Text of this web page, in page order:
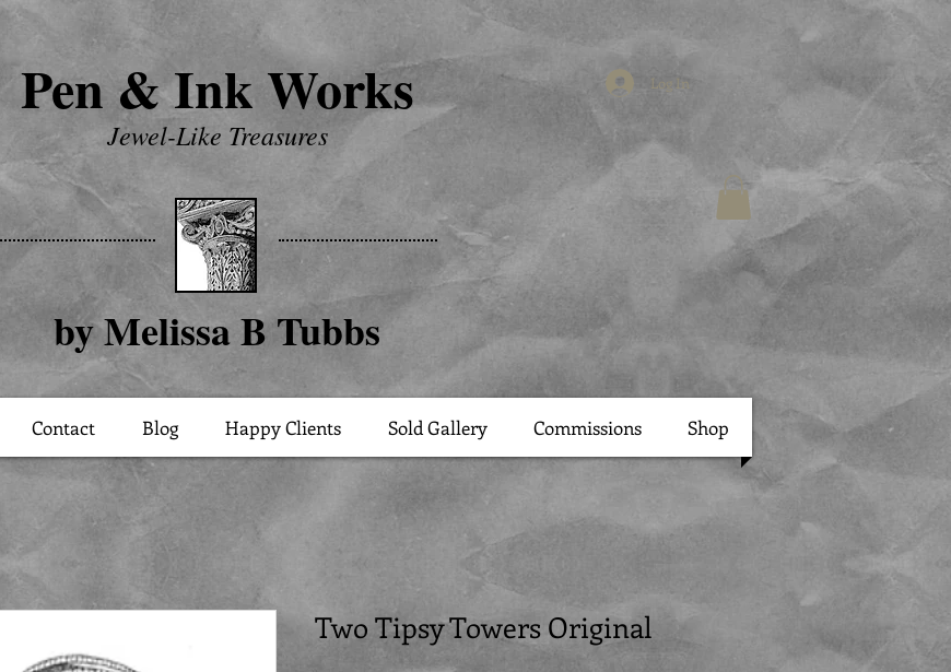
Pen & Ink Works
Jewel-Like Treasures
Log In
by Melissa B Tubbs
Two Tipsy Towers Original
Contact Blog Happy Clients Sold Gallery Commissions Shop